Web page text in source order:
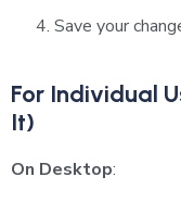
Save your
For Individual
It)
On Desktop: